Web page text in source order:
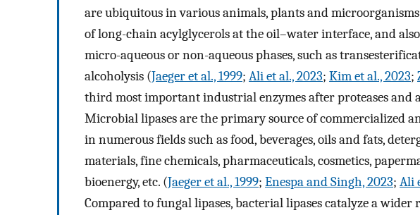
are ubiquitous in various animals, plants and
of long-chain acylglycerols at the oil–water interface, and
micro-aqueous or non-aqueous phases, such as
alcoholysis (Jaeger et al., 1999; Ali et al., 2023; Kim et al., 2023;
third most important industrial enzymes after proteases and
Microbial lipases are the primary source of commercialized
in numerous fields such as food, beverages, oils and fats,
materials, fine chemicals, pharmaceuticals, cosmetics,
bioenergy, etc. (Jaeger et al., 1999; Enespa and Singh, 2023; Ali
Compared to fungal lipases, bacterial lipases catalyze a